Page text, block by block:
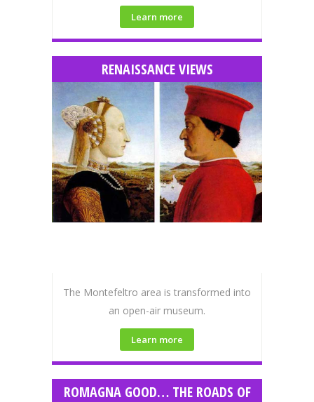
Learn more
RENAISSANCE VIEWS
The Montefeltro area is transformed into
an open-air museum.
Learn more
ROMAGNA GOOD… THE ROADS OF